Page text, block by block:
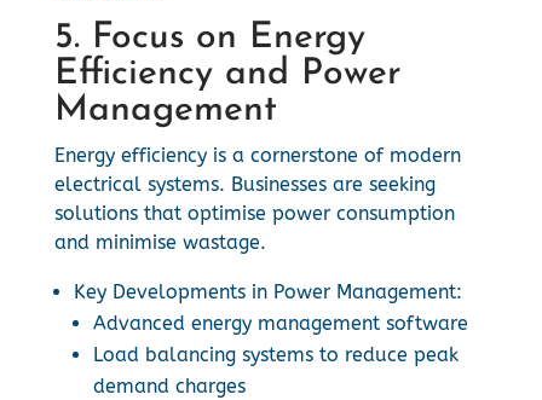
5. Focus on Energy
Efficiency and Power
Management
Energy efficiency is a cornerstone of modern
electrical systems. Businesses are seeking
solutions that optimise power consumption
and minimise wastage.
Key Developments in Power Management:
Advanced energy management software
Load balancing systems to reduce peak
demand charges